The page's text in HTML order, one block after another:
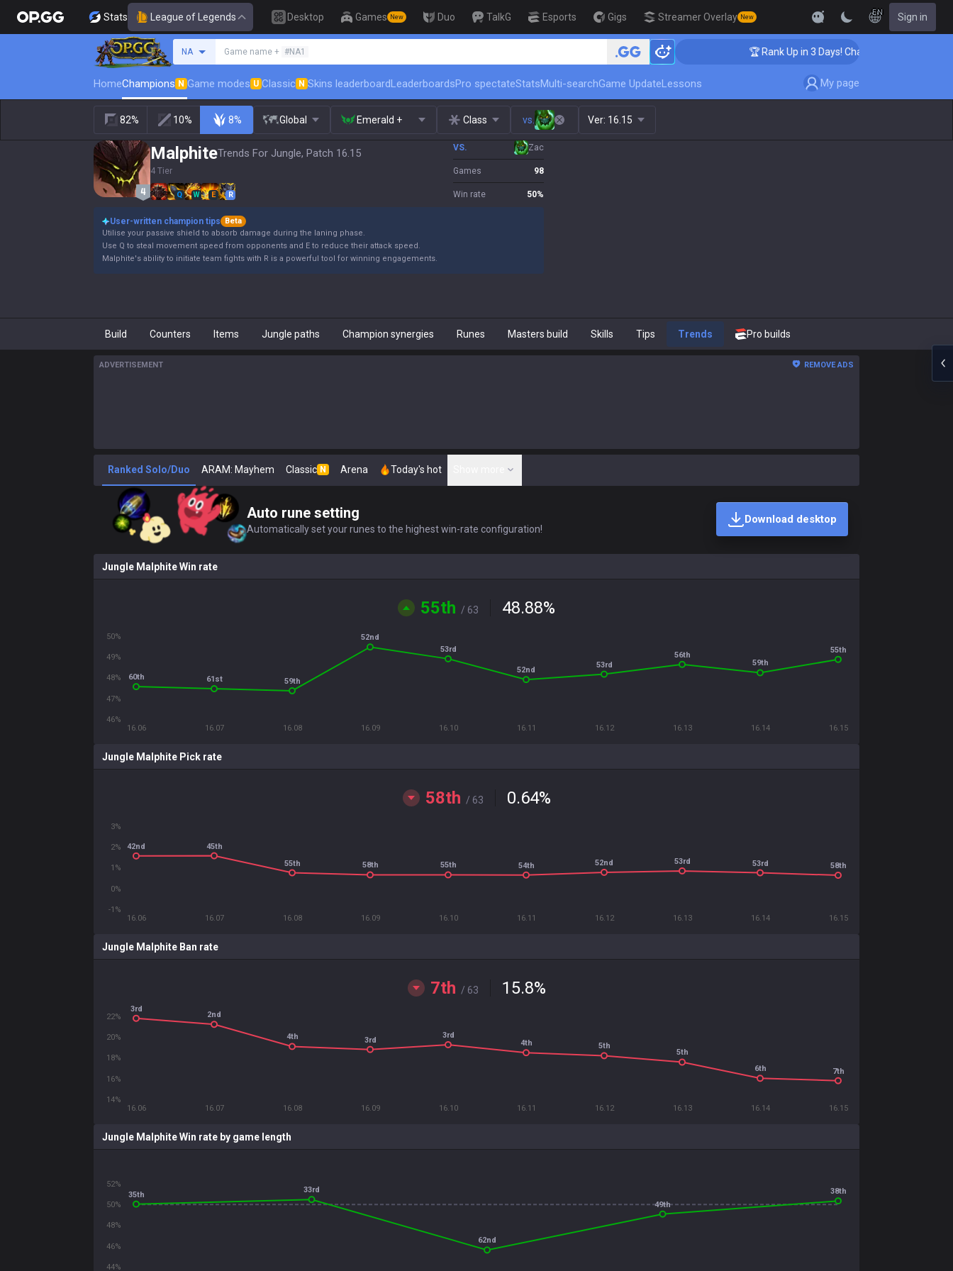
Stats League of Legends Desktop Games New Duo TalkG Esports Gigs Streamer Overlay New
EN Sign in
NA Game name + #NA1 🏆 Rank Up in 3 Days! Challenger Coaching
HomeChampions N Game modes U Classic N Skins leaderboardLeaderboardsPro spectateStatsMulti-searchGame UpdateLessons My page
82% 10% 8% Global Emerald + Class vs. Ver: 16.15
MalphiteTrends For Jungle, Patch 16.15
4 Tier
Q W E R
VS. Zac
Games 98
Win rate 50%
User-written champion tips
Beta
Utilise your passive shield to absorb damage during the laning phase.
Use Q to steal movement speed from opponents and E to reduce their attack speed.
Malphite's ability to initiate team fights with R is a powerful tool for winning engagements.
Build Counters Items Jungle paths Champion synergies Runes Masters build Skills Tips Trends Pro builds
ADVERTISEMENT REMOVE ADS
Ranked Solo/Duo ARAM: Mayhem Classic N Arena Today's hot
Auto rune setting
Automatically set your runes to the highest win-rate configuration!
Download desktop
Jungle Malphite Win rate
55th / 63 48.88%
16.06 16.07 16.08 16.09 16.10 16.11 16.12 16.13 16.14 16.15
46%
47%
48%
49%
50%
60th 61st 59th
52nd
53rd
52nd
53rd
56th
59th
55th
Jungle Malphite Pick rate
58th / 63 0.64%
16.06 16.07 16.08 16.09 16.10 16.11 16.12 16.13 16.14 16.15
-1%
0%
1%
2%
3%
42nd
45th
55th
58th 55th 54th 52nd 53rd 53rd 58th
Jungle Malphite Ban rate
7th / 63 15.8%
16.06 16.07 16.08 16.09 16.10 16.11 16.12 16.13 16.14 16.15
14%
16%
18%
20%
22%
3rd
2nd
4th 3rd
3rd
4th 5th
5th
6th
7th
Jungle Malphite Win rate by game length
44%
46%
48%
50%
52%
35th
33rd
62nd
49th
38th